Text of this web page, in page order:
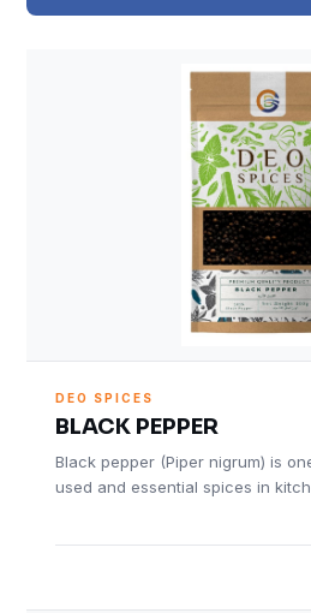
DEO SPICES
BLACK PEPPER
Black pepper (Piper nigrum) is
used and essential spices in